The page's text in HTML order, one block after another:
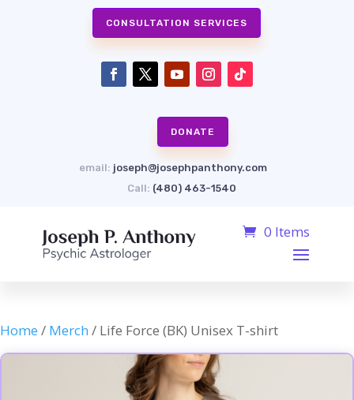
CONSULTATION SERVICES
DONATE
email: joseph@josephpanthony.com
Call: (480) 463-1540
0 Items
Home / Merch / Life Force (BK) Unisex T-shirt